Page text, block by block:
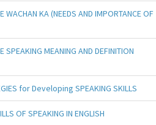
WACHAN KA (NEEDS AND IMPORTANCE OF
SPEAKING MEANING AND DEFINITION
for Developing SPEAKING SKILLS
OF SPEAKING IN ENGLISH